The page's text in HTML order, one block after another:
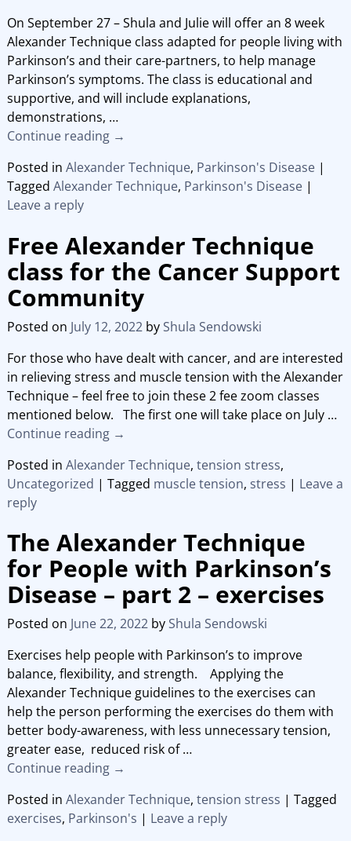
On September 27 – Shula and Julie will offer an 8 week
Alexander Technique class adapted for people living with
Parkinson’s and their care-partners, to help manage
Parkinson’s symptoms. The class is educational and
supportive, and will include explanations,
demonstrations, …
Continue reading →
Posted in Alexander Technique, Parkinson's Disease|
Tagged Alexander Technique, Parkinson's Disease|
Leave a reply
Free Alexander Technique
class for the Cancer Support
Community
Posted on July 12, 2022 by Shula Sendowski
For those who have dealt with cancer, and are interested
in relieving stress and muscle tension with the Alexander
Technique – feel free to join these 2 fee zoom classes
mentioned below. The first one will take place on July …
Continue reading →
Posted in Alexander Technique, tension stress,
Uncategorized | Tagged muscle tension, stress | Leave a
reply
The Alexander Technique
for People with Parkinson’s
Disease – part 2 – exercises
Posted on June 22, 2022 by Shula Sendowski
Exercises help people with Parkinson’s to improve
balance, flexibility, and strength. Applying the
Alexander Technique guidelines to the exercises can
help the person performing the exercises do them with
better body-awareness, with less unnecessary tension,
greater ease, reduced risk of…
Continue reading →
Posted in Alexander Technique, tension stress | Tagged
exercises, Parkinson's | Leave a reply